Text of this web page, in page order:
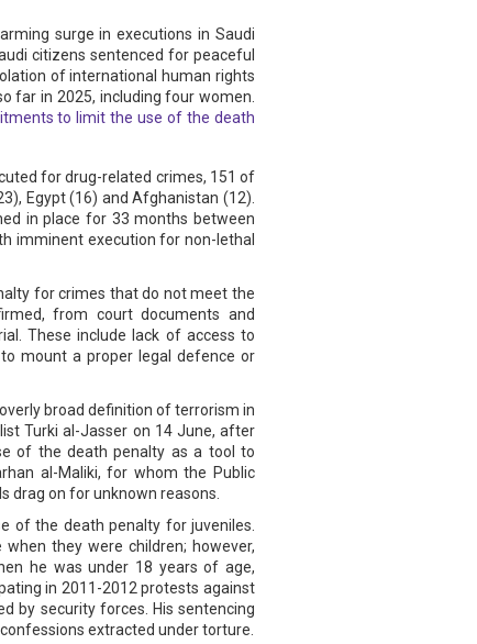
surge in executions in Saudi
citizens sentenced for peaceful
of international human rights
far in 2025, including four women.
to limit the use of the death
for drug-related crimes, 151 of
Egypt (16) and Afghanistan (12).
in place for 33 months between
imminent execution for non-lethal
for crimes that do not meet the
from court documents and
These include lack of access to
mount a proper legal defence or
broad definition of terrorism in
Turki al-Jasser on 14 June, after
of the death penalty as a tool to
al-Maliki, for whom the Public
drag on for unknown reasons.
of the death penalty for juveniles.
they were children; however,
he was under 18 years of age,
in 2011-2012 protests against
by security forces. His sentencing
extracted under torture.